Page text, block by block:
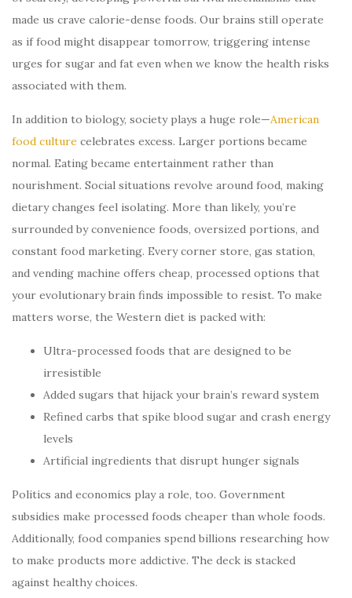
made us crave calorie-dense foods. Our brains still operate
as if food might disappear tomorrow, triggering intense
urges for sugar and fat even when we know the health risks
associated with them.
In addition to biology, society plays a huge role—American
food culture celebrates excess. Larger portions became
normal. Eating became entertainment rather than
nourishment. Social situations revolve around food, making
dietary changes feel isolating. More than likely, you’re
surrounded by convenience foods, oversized portions, and
constant food marketing. Every corner store, gas station,
and vending machine offers cheap, processed options that
your evolutionary brain finds impossible to resist. To make
matters worse, the Western diet is packed with:
Ultra-processed foods that are designed to be
irresistible
Added sugars that hijack your brain’s reward system
Refined carbs that spike blood sugar and crash energy
levels
Artificial ingredients that disrupt hunger signals
Politics and economics play a role, too. Government
subsidies make processed foods cheaper than whole foods.
Additionally, food companies spend billions researching how
to make products more addictive. The deck is stacked
against healthy choices.